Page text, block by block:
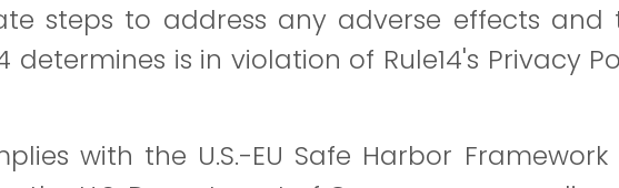
steps to address any adverse effects
determines is in violation of Rule14's Privacy
with the U.S.-EU Safe Harbor Framework